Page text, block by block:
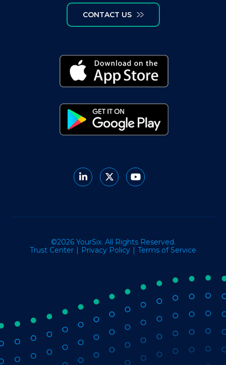
CONTACT US
©2026 YourSix. All Rights Reserved.
Trust Center
Privacy Policy Terms of Service